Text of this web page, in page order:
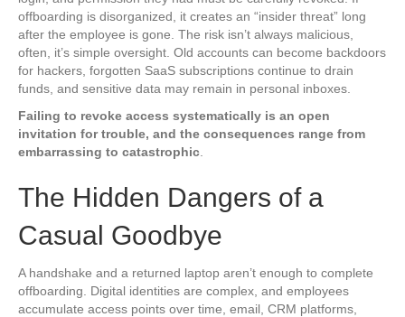
offboarding is disorganized, it creates an “insider threat” long
after the employee is gone. The risk isn’t always malicious,
often, it’s simple oversight. Old accounts can become backdoors
for hackers, forgotten SaaS subscriptions continue to drain
funds, and sensitive data may remain in personal inboxes.
Failing to revoke access systematically is an open
invitation for trouble, and the consequences range from
embarrassing to catastrophic
The Hidden Dangers of a
Casual Goodbye
A handshake and a returned laptop aren’t enough to complete
offboarding. Digital identities are complex, and employees
accumulate access points over time, email, CRM platforms,